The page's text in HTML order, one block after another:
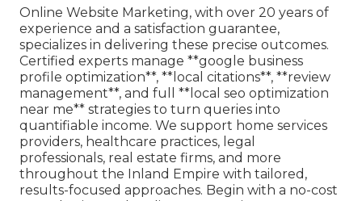
Online Website Marketing, with over 20 years of
experience and a satisfaction guarantee,
specializes in delivering these precise outcomes.
Certified experts manage **google business
profile optimization**, **local citations**, **review
management**, and full **local seo optimization
near me** strategies to turn queries into
quantifiable income. We support home services
providers, healthcare practices, legal
professionals, real estate firms, and more
throughout the Inland Empire with tailored,
results-focused approaches. Begin with a no-cost